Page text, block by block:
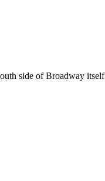
side of Broadway itself